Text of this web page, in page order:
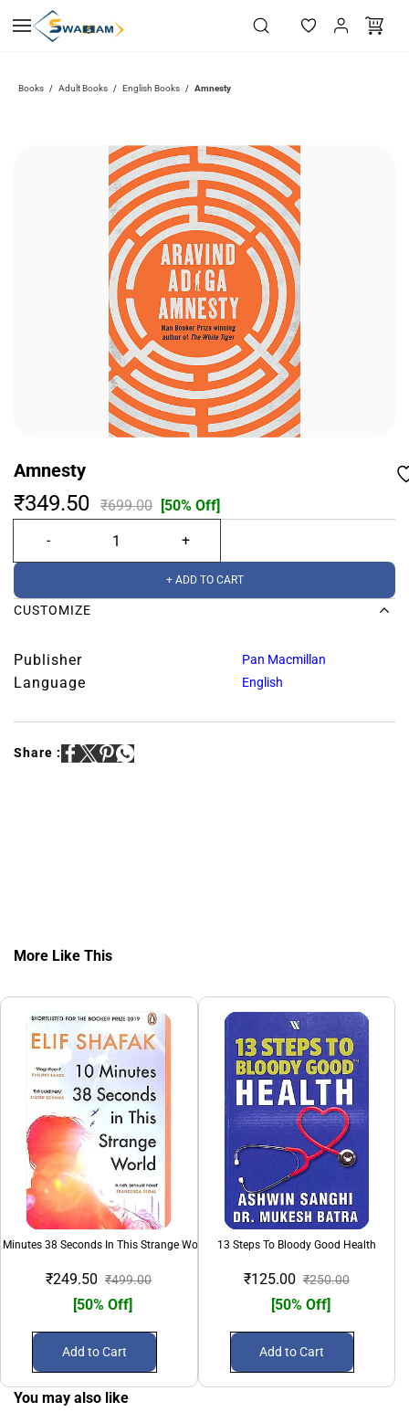
main
Books / Adult Books / English Books / Amnesty
Amnesty
₹349.50 ₹699.00 [50% Off]
+ ADD TO CART
CUSTOMIZE
Publisher Pan Macmillan
Language English
Share :
More Like This
38 Seconds In This Strange World
₹249.50 ₹499.00
[50% Off]
Add to Cart
13 Steps To Bloody Good Health
₹125.00 ₹250.00
[50% Off]
Add to Cart
You may also like